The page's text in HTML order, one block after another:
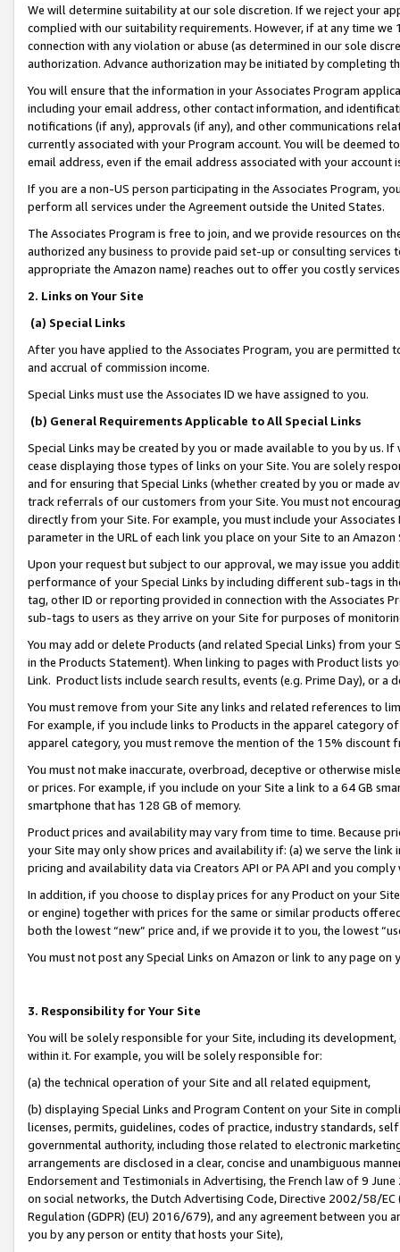
We will determine suitability at our sole discretion. If we reject your
complied with our suitability requirements. However, if at any time
connection with any violation or abuse (as determined in our sole
authorization. Advance authorization may be initiated by completing
You will ensure that the information in your Associates Program
including your email address, other contact information, and
notifications (if any), approvals (if any), and other communications
currently associated with your Program account. You will be deemed
email address, even if the email address associated with your account
If you are a non-US person participating in the Associates Program,
perform all services under the Agreement outside the United States.
The Associates Program is free to join, and we provide resources on
authorized any business to provide paid set-up or consulting
appropriate the Amazon name) reaches out to offer you costly
2. Links on Your Site
(a) Special Links
After you have applied to the Associates Program, you are permitted
and accrual of commission income.
Special Links must use the Associates ID we have assigned to you.
(b) General Requirements Applicable to All Special Links
Special Links may be created by you or made available to you by us.
cease displaying those types of links on your Site. You are solely
and for ensuring that Special Links (whether created by you or
track referrals of our customers from your Site. You must not
directly from your Site. For example, you must include your
parameter in the URL of each link you place on your Site to an
Upon your request but subject to our approval, we may issue you
performance of your Special Links by including different sub-tags in
tag, other ID or reporting provided in connection with the Associates
sub-tags to users as they arrive on your Site for purposes of
You may add or delete Products (and related Special Links) from
in the Products Statement). When linking to pages with Product lists
Link. Product lists include search results, events (e.g. Prime Day), or a
You must remove from your Site any links and related references to
For example, if you include links to Products in the apparel category
apparel category, you must remove the mention of the 15% discount
You must not make inaccurate, overbroad, deceptive or otherwise
or prices. For example, if you include on your Site a link to a 64 GB
smartphone that has 128 GB of memory.
Product prices and availability may vary from time to time. Because
your Site may only show prices and availability if: (a) we serve the
pricing and availability data via Creators API or PA API and you
In addition, if you choose to display prices for any Product on your
or engine) together with prices for the same or similar products
both the lowest “new” price and, if we provide it to you, the lowest
You must not post any Special Links on Amazon or link to any page
3. Responsibility for Your Site
You will be solely responsible for your Site, including its
within it. For example, you will be solely responsible for:
(a) the technical operation of your Site and all related equipment,
(b) displaying Special Links and Program Content on your Site in
licenses, permits, guidelines, codes of practice, industry standards,
governmental authority, including those related to electronic
arrangements are disclosed in a clear, concise and unambiguous
Endorsement and Testimonials in Advertising, the French law of 9
on social networks, the Dutch Advertising Code, Directive 2002/58/
Regulation (GDPR) (EU) 2016/679), and any agreement between
you by any person or entity that hosts your Site),